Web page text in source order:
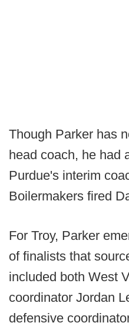
Though Parker has
head coach, he had
Purdue's interim
Boilermakers fired
For Troy, Parker
of finalists that
included both West
coordinator Jordan
defensive